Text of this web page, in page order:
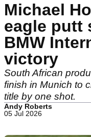
Michael
eagle putt
BMW
victory
South African
finish in Munich to
title by one shot.
Andy Roberts
05 Jul 2026